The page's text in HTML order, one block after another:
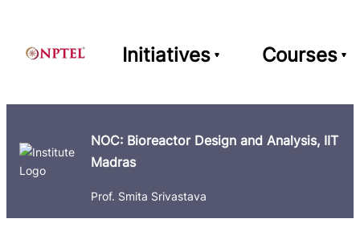
Initiatives Courses
NOC: Bioreactor Design and Analysis, IIT
Madras
Prof. Smita Srivastava